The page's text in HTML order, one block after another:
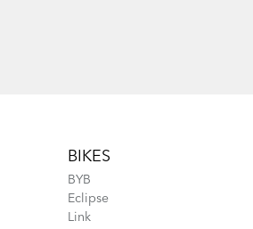
BIKES
BYB
Eclipse
Link